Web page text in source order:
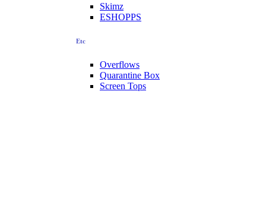
Skimz
ESHOPPS
Etc
Overflows
Quarantine Box
Screen Tops